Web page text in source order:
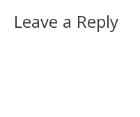
Leave a Reply